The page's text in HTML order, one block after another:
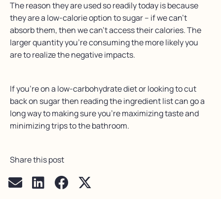
The reason they are used so readily today is because
they are a low-calorie option to sugar – if we can’t
absorb them, then we can’t access their calories. The
larger quantity you’re consuming the more likely you
are to realize the negative impacts.
If you’re on a low-carbohydrate diet or looking to cut
back on sugar then reading the ingredient list can go a
long way to making sure you’re maximizing taste and
minimizing trips to the bathroom.
Share this post